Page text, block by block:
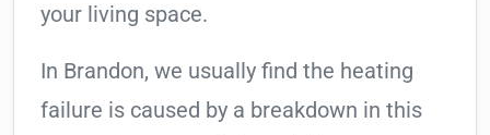
your living space.
In Brandon, we usually find the heating
failure is caused by a breakdown in this